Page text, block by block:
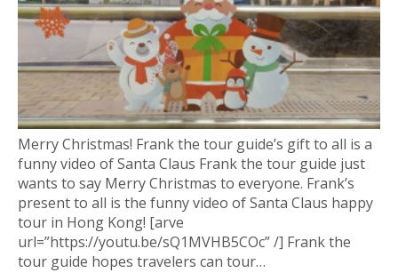
Merry Christmas! Frank the tour guide’s gift to all is a
funny video of Santa Claus Frank the tour guide just
wants to say Merry Christmas to everyone. Frank’s
present to all is the funny video of Santa Claus happy
tour in Hong Kong! [arve
url=”https://youtu.be/sQ1MVHB5COc” /] Frank the
tour guide hopes travelers can tour…